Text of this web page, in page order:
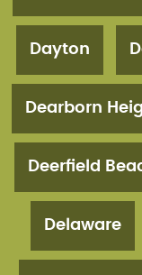
Dayton
Dearborn
Deerfield
Delaware